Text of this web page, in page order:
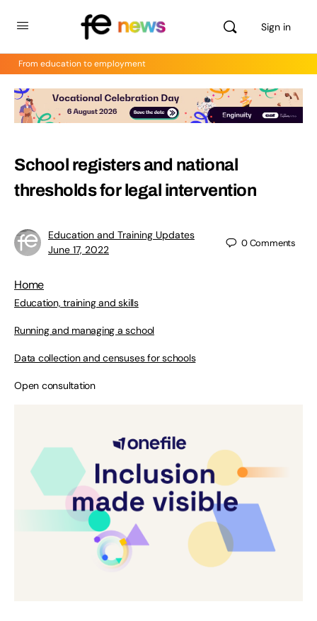
Sign in
From education to employment
School registers and national
thresholds for legal intervention
Education and Training Updates
June 17, 2022
0Comments
Home
Education, training and skills
Running and managing a school
Data collection and censuses for schools
Open consultation